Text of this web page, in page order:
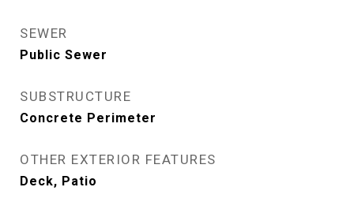
SEWER
Public Sewer
SUBSTRUCTURE
Concrete Perimeter
OTHER EXTERIOR FEATURES
Deck, Patio